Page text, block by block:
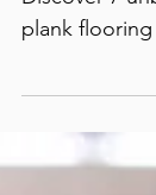
Struggling
plank
for high-
— stylish,